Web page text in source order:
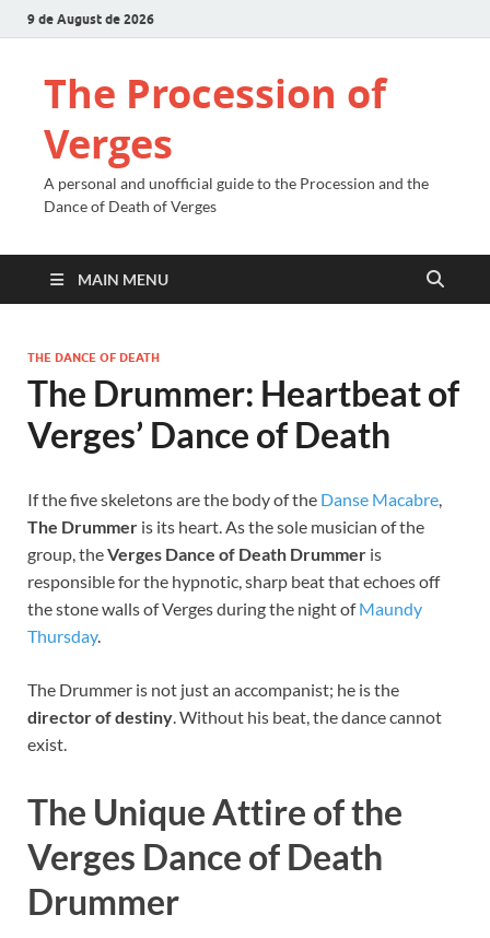
9 de August de 2026
The Procession of
Verges
A personal and unofficial guide to the Procession and the
Dance of Death of Verges
MAIN MENU
THE DANCE OF DEATH
The Drummer: Heartbeat of
Verges’ Dance of Death
If the five skeletons are the body of the Danse Macabre,
The Drummer is its heart. As the sole musician of the
group, theVerges Dance of Death Drummer is
responsible for the hypnotic, sharp beat that echoes off
the stone walls of Verges during the night ofMaundy
Thursday.
The Drummer is not just an accompanist; he is the
director of destiny. Without his beat, the dance cannot
exist.
The Unique Attire of the
Verges Dance of Death
Drummer